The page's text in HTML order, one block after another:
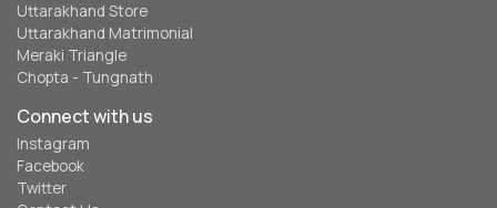
Uttarakhand Store
Uttarakhand Matrimonial
Meraki Triangle
Chopta - Tungnath
Connect with us
Instagram
Facebook
Twitter